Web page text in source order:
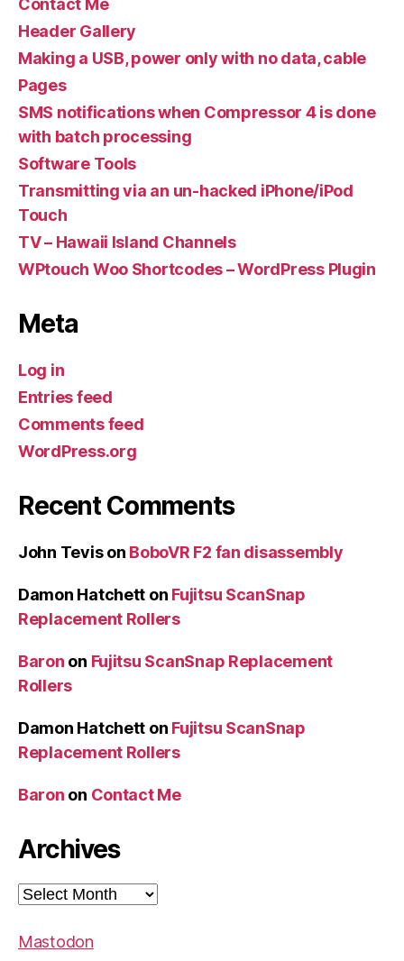
Header Gallery
Making a USB, power only with no data, cable
Pages
SMS notifications when Compressor 4 is done
with batch processing
Software Tools
Transmitting via an un-hacked iPhone/iPod
Touch
TV – Hawaii Island Channels
WPtouch Woo Shortcodes – WordPress Plugin
Meta
Log in
Entries feed
Comments feed
WordPress.org
Recent Comments
John Tevison BoboVR F2 fan disassembly
Damon Hatchett on Fujitsu ScanSnap
Replacement Rollers
Baron on Fujitsu ScanSnap Replacement
Rollers
Damon Hatchett on Fujitsu ScanSnap
Replacement Rollers
Baron on Contact Me
Archives
Archives
Mastodon